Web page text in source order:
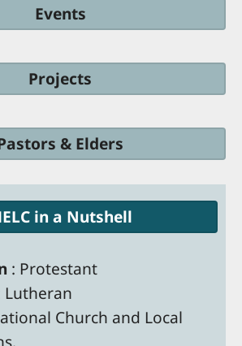
Events
Projects
& Elders
in a Nutshell
: Protestant
Lutheran
Church and Local